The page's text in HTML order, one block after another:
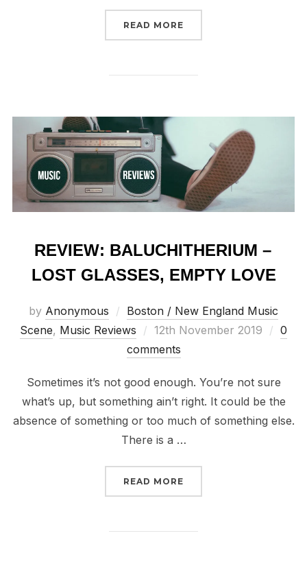
READ MORE
REVIEW: BALUCHITHERIUM –
LOST GLASSES, EMPTY LOVE
by Anonymous
Boston / New England Music
Scene, Music Reviews
Posted
on
12th November 2019
0
comments
Sometimes it’s not good enough. You’re not sure
what’s up, but something ain’t right. It could be the
absence of something or too much of something else.
There is a …
READ MORE